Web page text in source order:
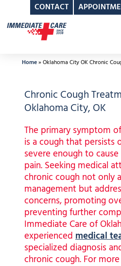
CONTACT
Skip
to
Home»Oklahoma City OK Chronic
Chronic Cough
Oklahoma City, OK
The primary symptom
is a cough that persists
severe enough to
pain. Seeking medical
chronic cough not only
management but
concerns, promoting
preventing further
Immediate Care of
experienced medical
specialized diagnosis
chronic cough. For